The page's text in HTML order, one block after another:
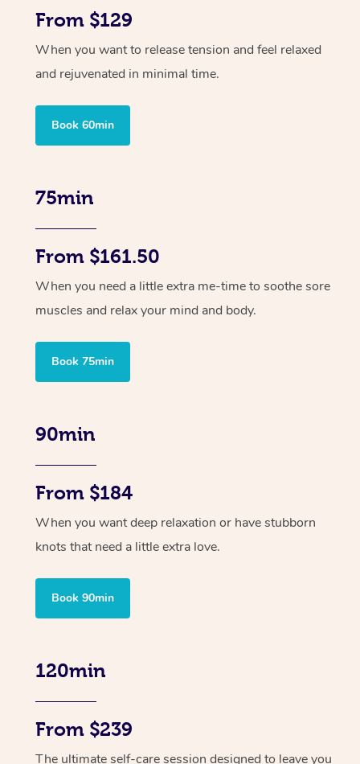
From $129
When you want to release tension and feel relaxed
and rejuvenated in minimal time.
Book 60min
75min
From $161.50
When you need a little extra me-time to soothe sore
muscles and relax your mind and body.
Book 75min
90min
From $184
When you want deep relaxation or have stubborn
knots that need a little extra love.
Book 90min
120min
From $239
The ultimate self-care session designed to leave you